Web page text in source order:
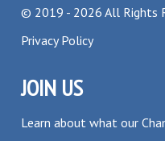
© 2019 - 2026 All Rights
Privacy Policy
JOIN US
Learn about what our